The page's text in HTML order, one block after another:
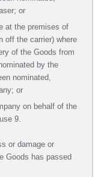
or
at the premises of
off the carrier) where
of the Goods from
by the
nominated,
or
on behalf of the
9.
or damage or
Goods has passed